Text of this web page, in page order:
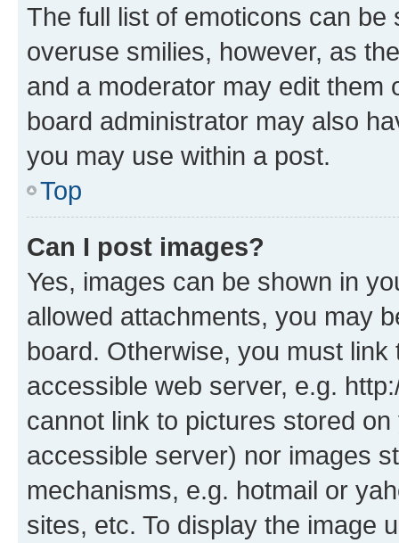
The full list of emoticons can
overuse smilies, however, as
and a moderator may edit them
board administrator may also
you may use within a post.
Top
Can I post images?
Yes, images can be shown in
allowed attachments, you may
board. Otherwise, you must
accessible web server, e.g.
cannot link to pictures stored
accessible server) nor images
mechanisms, e.g. hotmail or
sites, etc. To display the image